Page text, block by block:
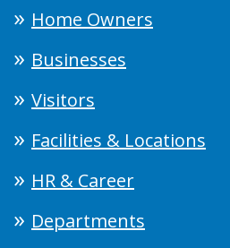
Home Owners
Businesses
Visitors
Facilities & Locations
HR & Career
Departments